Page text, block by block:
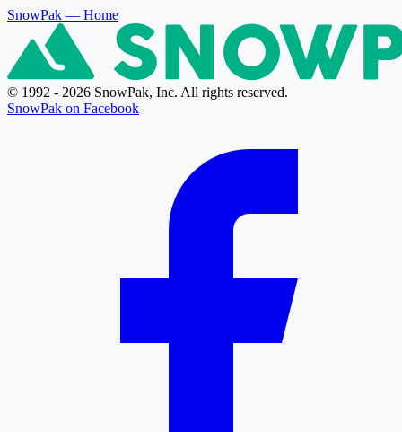
SnowPak — Home
© 1992 - 2026 SnowPak, Inc. All rights reserved.
SnowPak on Facebook